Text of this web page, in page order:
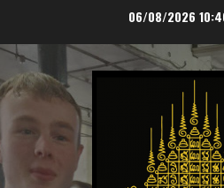
content
06/08/2026